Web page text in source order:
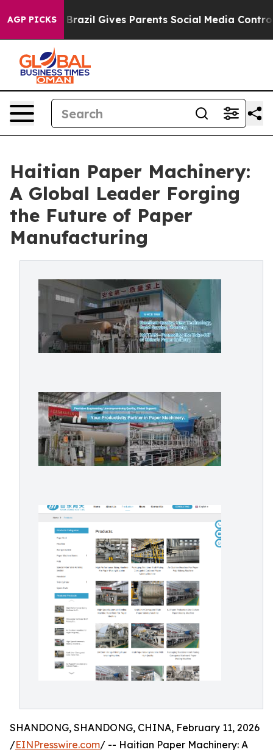
AGP PICKS
Brazil Gives Parents Social Media Controls for Their
Haitian Paper Machinery:
A Global Leader Forging
the Future of Paper
Manufacturing
SHANDONG, SHANDONG, CHINA, February 11, 2026
/EINPresswire.com/ -- Haitian Paper Machinery: A